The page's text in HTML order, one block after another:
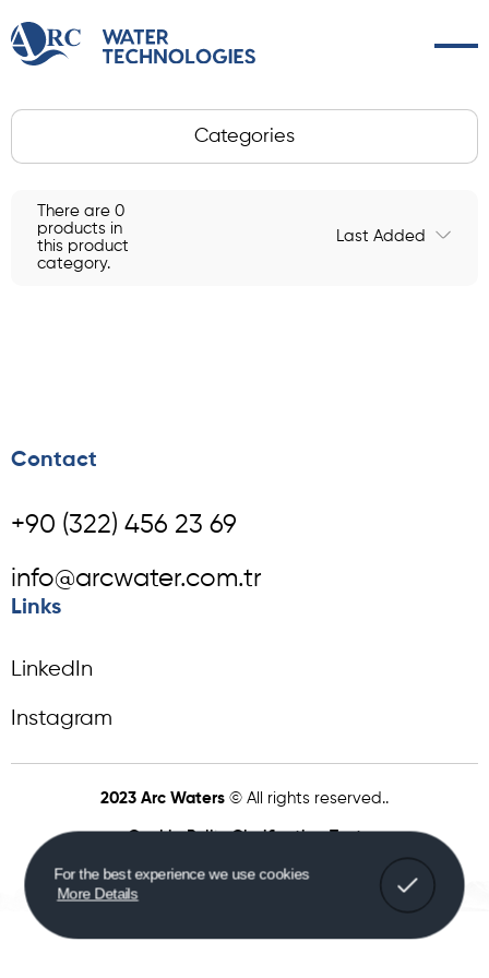
For the best experience we use cookies
More Details
Categories
There are 0
products in
this product
category.
Last Added
Contact
+90 (322) 456 23 69
info@arcwater.com.tr
Links
LinkedIn
Instagram
2023 Arc Waters © All rights reserved..
Cookie PolicyClarification Text